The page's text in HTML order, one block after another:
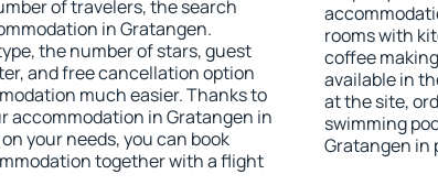
of travelers, the search
in Gratangen.
the number of stars, guest
and free cancellation option
much easier. Thanks to
accommodation in Gratangen in
your needs, you can book
together with a flight
rooms with
coffee
available in
at the site,
swimming
Gratangen in